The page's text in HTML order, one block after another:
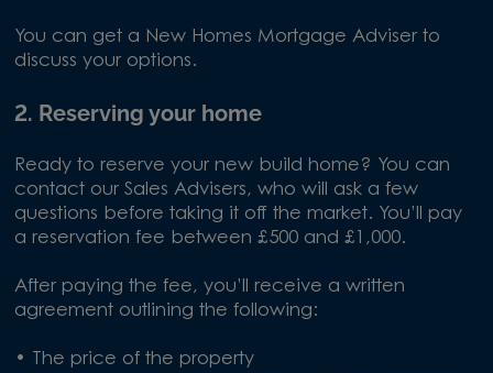
You can get a New Homes Mortgage Adviser to
discuss your options.
2. Reserving your home
Ready to reserve your new build home? You can
contact our Sales Advisers, who will ask a few
questions before taking it off the market. You’ll pay
a reservation fee between £500 and £1,000.
After paying the fee, you’ll receive a written
agreement outlining the following:
• The price of the property